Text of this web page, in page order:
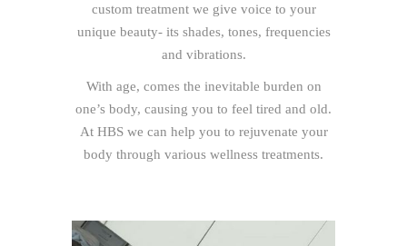
custom treatment we give voice to your
unique beauty- its shades, tones, frequencies
and vibrations.
With age, comes the inevitable burden on
one’s body, causing you to feel tired and old.
At HBS we can help you to rejuvenate your
body through various wellness treatments.